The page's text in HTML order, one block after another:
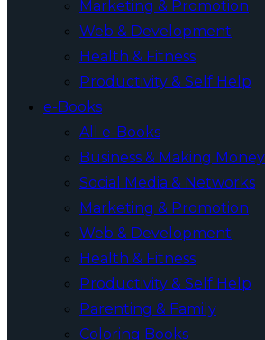
Marketing & Promotion
Web & Development
Health & Fitness
Productivity & Self Help
e-Books
All e-Books
Business & Making Money
Social Media & Networks
Marketing & Promotion
Web & Development
Health & Fitness
Productivity & Self Help
Parenting & Family
Coloring Books